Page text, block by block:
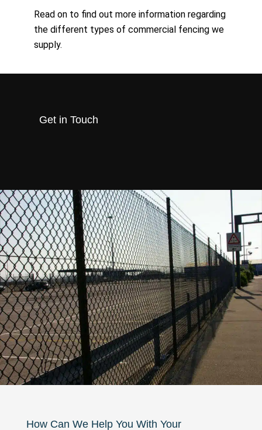
Read on to find out more information regarding
the different types of commercial fencing we
supply.
Get in Touch
How Can We Help You With Your